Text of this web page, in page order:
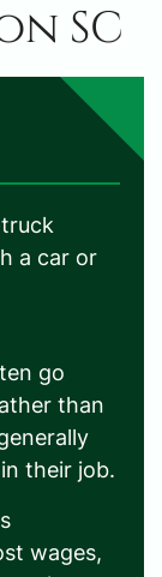
SC
a car or
go
than
their job.
wages,